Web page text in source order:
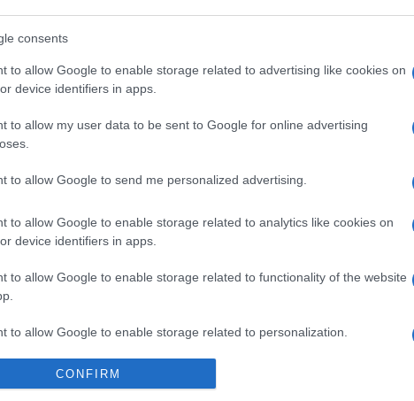
consents
to allow Google to enable storage related to advertising like cookies on
device identifiers in apps.
to allow my user data to be sent to Google for online advertising
to allow Google to send me personalized advertising.
to allow Google to enable storage related to analytics like cookies on
device identifiers in apps.
to allow Google to enable storage related to functionality of the website
to allow Google to enable storage related to personalization.
to allow Google to enable storage related to security, including
functionality and fraud prevention, and other user protection.
CONFIRM
Facebook
casting